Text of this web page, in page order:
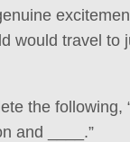
would travel
the following,
and ____.”